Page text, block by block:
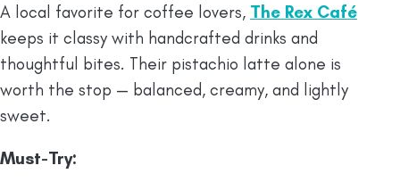
A local favorite for coffee lovers, The Rex Café
keeps it classy with handcrafted drinks and
thoughtful bites. Their pistachio latte alone is
worth the stop — balanced, creamy, and lightly
sweet.
Must-Try: